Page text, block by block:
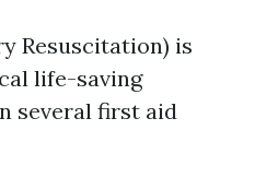
Resuscitation) is
life-saving
several first aid